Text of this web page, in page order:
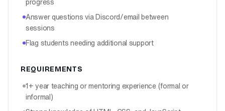
progress
Answer questions via Discord/email between
sessions
Flag students needing additional support
REQUIREMENTS
1+ year teaching or mentoring experience (formal or
informal)